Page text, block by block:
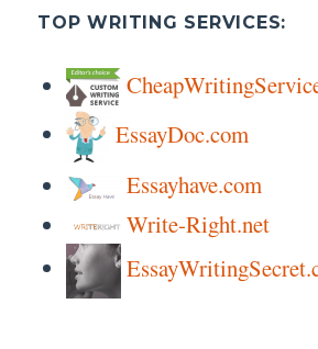
TOP WRITING SERVICES:
EssayDoc.com
Essayhave.com
Write-Right.net